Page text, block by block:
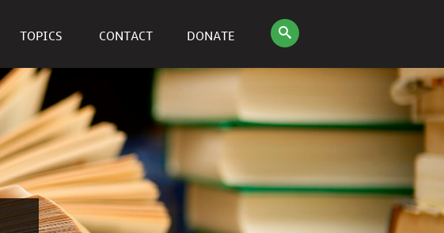
TOPICS CONTACT DONATE